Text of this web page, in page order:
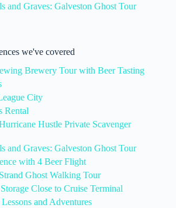
and Graves: Galveston Ghost Tour
we've covered
Brewery Tour with Beer Tasting
City
Rental
Hustle Private Scavenger
and Graves: Galveston Ghost Tour
with 4 Beer Flight
Ghost Walking Tour
Close to Cruise Terminal
and Adventures